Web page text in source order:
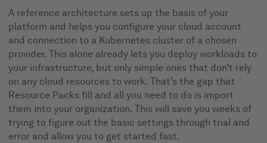
A reference architecture sets up the basis of your
platform and helps you configure your cloud account
and connection to a Kubernetes cluster of a chosen
provider. This alone already lets you deploy workloads to
your infrastructure, but only simple ones that don’t rely
on any cloud resources to work. That’s the gap that
Resource Packs fill and all you need to do is import
them into your organization. This will save you weeks of
trying to figure out the basic settings through trial and
error and allow you to get started fast.